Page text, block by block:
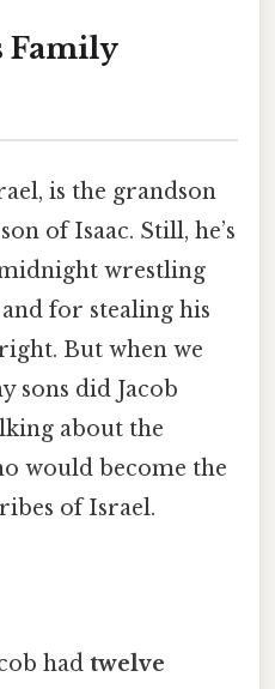
Family
is the grandson
of Isaac. Still, he’s
wrestling
for stealing his
But when we
sons did Jacob
about the
would become the
of Israel.
had twelve